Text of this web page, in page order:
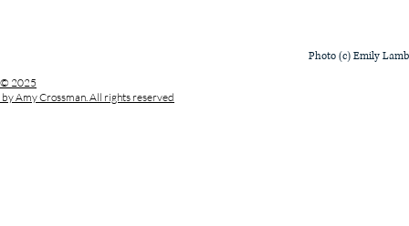
Photo (c) Emily
© 2025
by Amy Crossman. All rights reserved